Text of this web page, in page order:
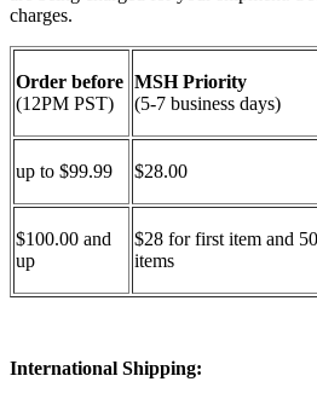
charges.
Order before
(12PM PST)
MSH Priority
(5-7 business days)
up to $99.99 $28.00
$100.00 and
up
$28 for first item and
items
International Shipping: